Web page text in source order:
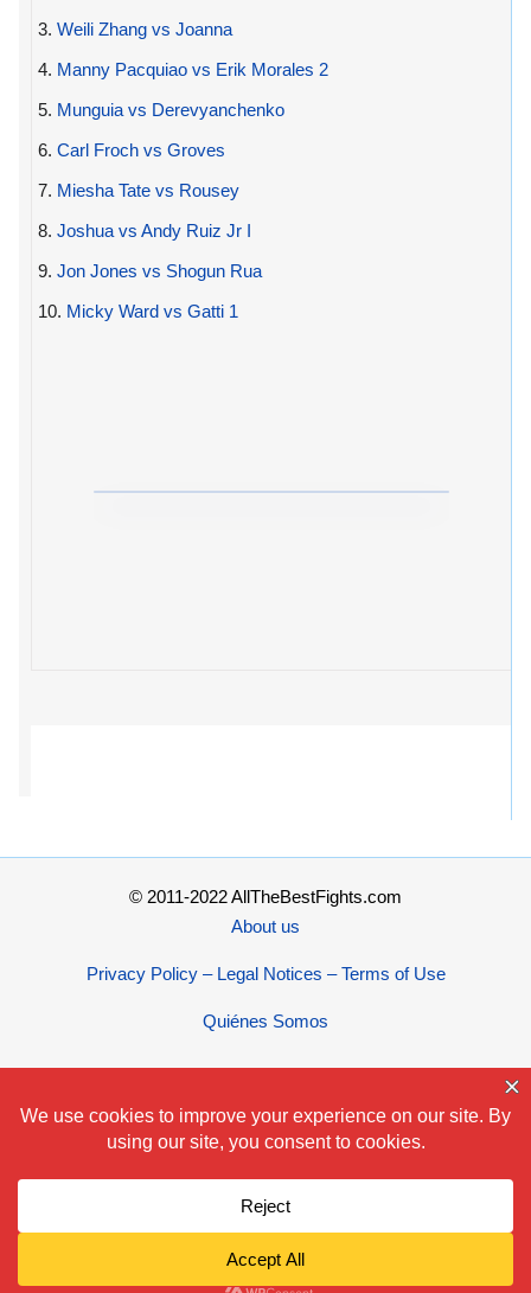
3. Weili Zhang vs Joanna
4. Manny Pacquiao vs Erik Morales 2
5. Munguia vs Derevyanchenko
6. Carl Froch vs Groves
7. Miesha Tate vs Rousey
8. Joshua vs Andy Ruiz Jr I
9. Jon Jones vs Shogun Rua
10. Micky Ward vs Gatti 1
© 2011-2022 AllTheBestFights.com
About us
Privacy Policy – Legal Notices – Terms of Use
Quiénes Somos